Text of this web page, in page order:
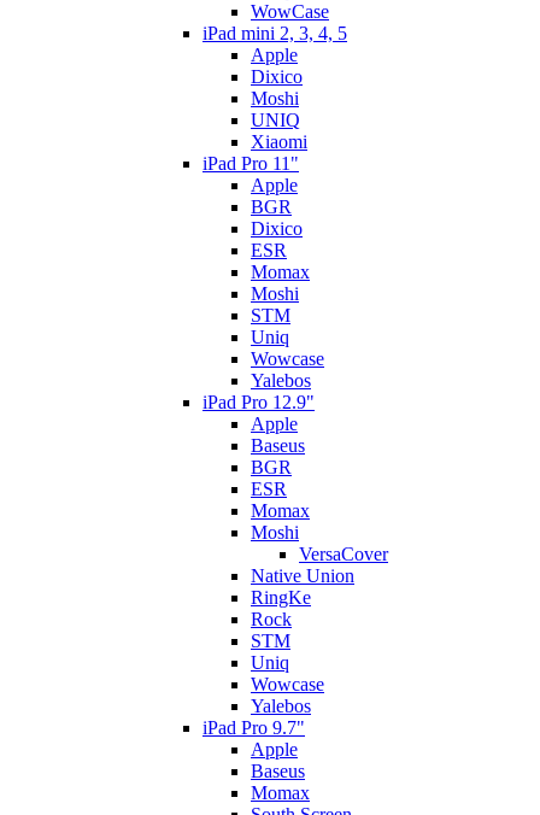
WowCase
iPad mini 2, 3, 4, 5
Apple
Dixico
Moshi
UNIQ
Xiaomi
iPad Pro 11"
Apple
BGR
Dixico
ESR
Momax
Moshi
STM
Uniq
Wowcase
Yalebos
iPad Pro 12.9"
Apple
Baseus
BGR
ESR
Momax
Moshi
VersaCover
Native Union
RingKe
Rock
STM
Uniq
Wowcase
Yalebos
iPad Pro 9.7"
Apple
Baseus
Momax